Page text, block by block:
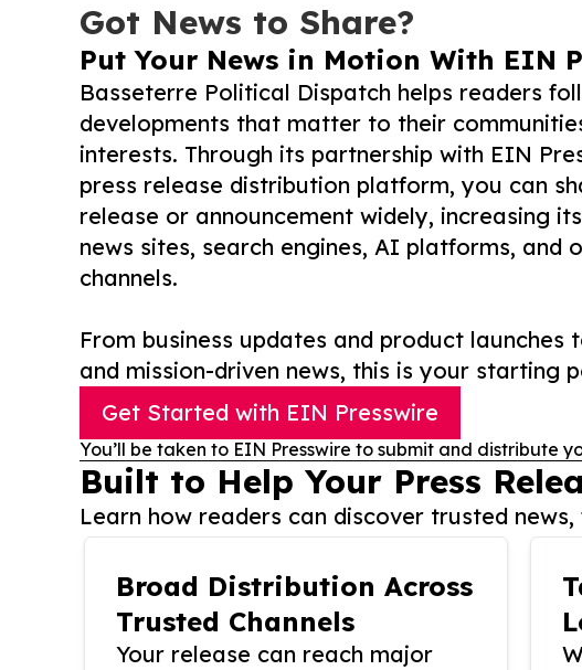
Got News to Share?
Put Your News in Motion With EIN
Basseterre Political Dispatch helps readers
developments that matter to their
interests. Through its partnership with EIN
press release distribution platform, you can
release or announcement widely, increasing
news sites, search engines, AI platforms, and
channels.
From business updates and product launches
and mission-driven news, this is your starting
Get Started with EIN Presswire
You’ll be taken to EIN Presswire to submit and distribute
Built to Help Your Press
Learn how readers can discover trusted
Broad Distribution Across
Trusted Channels
Your release can reach major